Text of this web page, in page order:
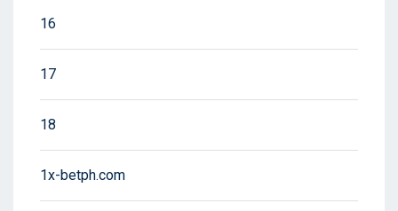
16
17
18
1x-betph.com